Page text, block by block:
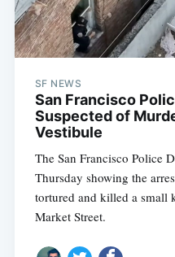
SF NEWS
San Francisco
Suspected of
Vestibule
The San Francisco Police
Thursday showing the
tortured and killed a small
Market Street.